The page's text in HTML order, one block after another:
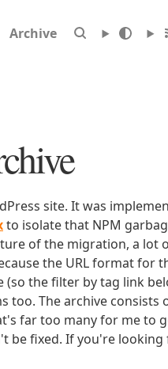
Archive
site. It was
to isolate that NPM
of the migration, a lot
the URL format for
the filter by tag link
too. The archive consists
far too many for me to
be fixed. If you're